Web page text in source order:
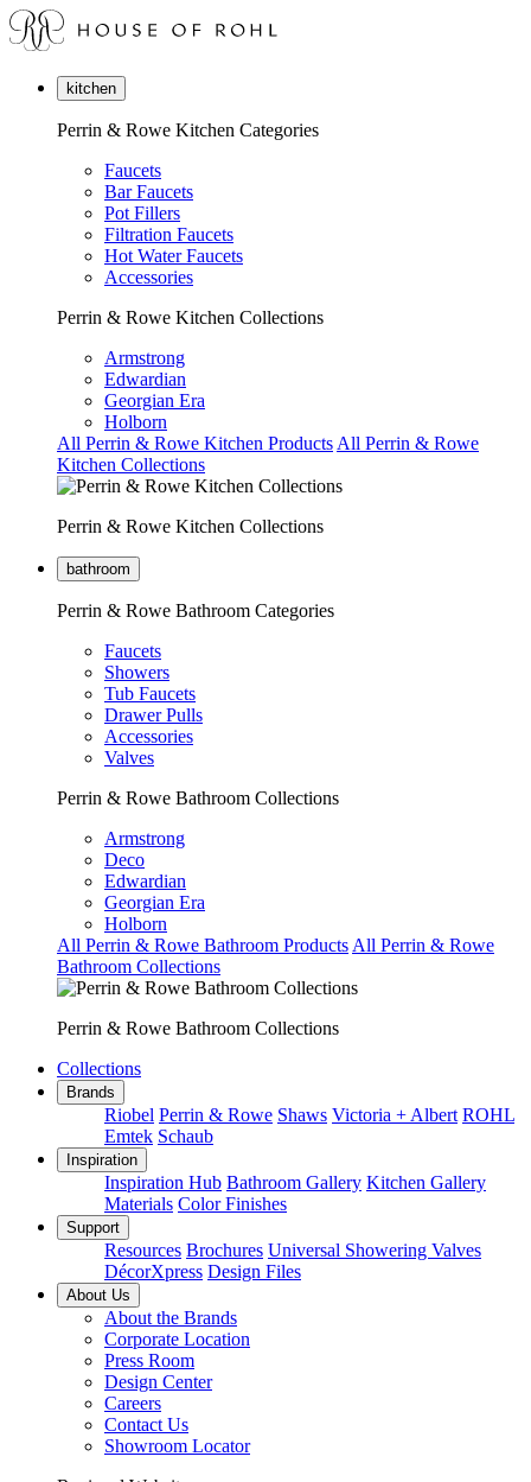
kitchen
Perrin & Rowe Kitchen Categories
Faucets
Bar Faucets
Pot Fillers
Filtration Faucets
Hot Water Faucets
Accessories
Perrin & Rowe Kitchen Collections
Armstrong
Edwardian
Georgian Era
Holborn
All Perrin & Rowe Kitchen Products All Perrin & Rowe
Kitchen Collections
Perrin & Rowe Kitchen Collections
bathroom
Perrin & Rowe Bathroom Categories
Faucets
Showers
Tub Faucets
Drawer Pulls
Accessories
Valves
Perrin & Rowe Bathroom Collections
Armstrong
Deco
Edwardian
Georgian Era
Holborn
All Perrin & Rowe Bathroom Products All Perrin & Rowe
Bathroom Collections
Perrin & Rowe Bathroom Collections
Collections
Brands
Riobel Perrin & Rowe Shaws Victoria + Albert ROHL
Emtek Schaub
Inspiration
Inspiration Hub Bathroom Gallery Kitchen Gallery
Materials Color Finishes
Support
Resources Brochures Universal Showering Valves
DécorXpress Design Files
About Us
About the Brands
Corporate Location
Press Room
Design Center
Careers
Contact Us
Showroom Locator